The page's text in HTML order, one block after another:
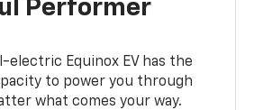
Performer
electric Equinox EV has the
to power you through
what comes your way.